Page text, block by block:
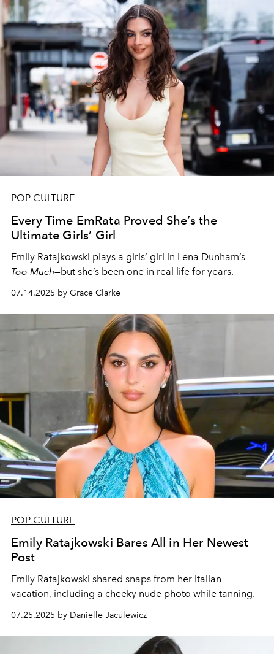
POP CULTURE
Every Time EmRata Proved She’s the
Ultimate Girls’ Girl
Emily Ratajkowski plays a girls’ girl in Lena Dunham’s
Too Much—but she’s been one in real life for years.
07.14.2025 by Grace Clarke
POP CULTURE
Emily Ratajkowski Bares All in Her Newest
Post
Emily Ratajkowski shared snaps from her Italian
vacation, including a cheeky nude photo while tanning.
07.25.2025 by Danielle Jaculewicz